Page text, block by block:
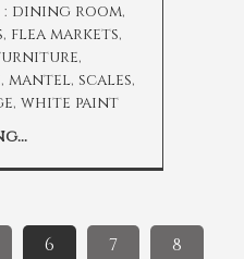
dining room,
, flea markets,
,
, mantel, scales,
, white paint
6 7
8